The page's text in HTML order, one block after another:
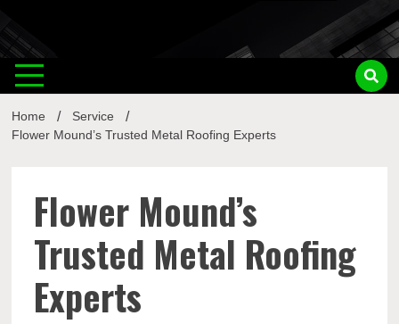
Applied
Market
Research
Home
Service
Flower Mound’s Trusted Metal Roofing Experts
Flower Mound’s
Trusted Metal Roofing
Experts